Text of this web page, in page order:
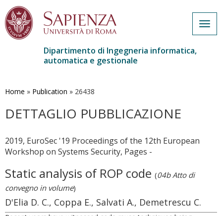
contenuto
Dipartimento di Ingegneria informatica,
automatica e gestionale
Home » Publication » 26438
DETTAGLIO PUBBLICAZIONE
2019, EuroSec '19 Proceedings of the 12th European
Workshop on Systems Security, Pages -
Static analysis of ROP code (04b Atto di
convegno in volume)
D'Elia D. C., Coppa E., Salvati A., Demetrescu C.